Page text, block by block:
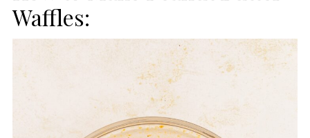
Waffles: